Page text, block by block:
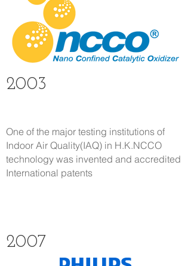
2003
One of the major testing institutions of
Indoor Air Quality(IAQ) in H.K.NCCO
technology was invented and accredited
International patents
2007